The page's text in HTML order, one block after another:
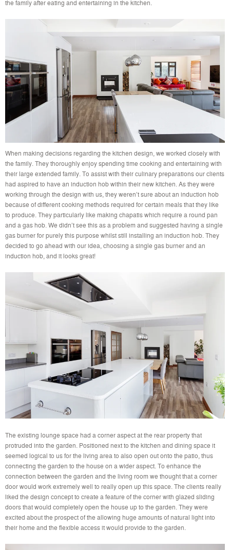
the family after eating and entertaining in the kitchen.
When making decisions regarding the kitchen design, we worked closely with
the family. They thoroughly enjoy spending time cooking and entertaining with
their large extended family. To assist with their culinary preparations our clients
had aspired to have an induction hob within their new kitchen. As they were
working through the design with us, they weren’t sure about an induction hob
because of different cooking methods required for certain meals that they like
to produce. They particularly like making chapatis which require a round pan
and a gas hob. We didn’t see this as a problem and suggested having a single
gas burner for purely this purpose whilst still installing an induction hob. They
decided to go ahead with our idea, choosing a single gas burner and an
induction hob, and it looks great!
The existing lounge space had a corner aspect at the rear property that
protruded into the garden. Positioned next to the kitchen and dining space it
seemed logical to us for the living area to also open out onto the patio, thus
connecting the garden to the house on a wider aspect. To enhance the
connection between the garden and the living room we thought that a corner
door would work extremely well to really open up this space. The clients really
liked the design concept to create a feature of the corner with glazed sliding
doors that would completely open the house up to the garden. They were
excited about the prospect of the allowing huge amounts of natural light into
their home and the flexible access it would provide to the garden.